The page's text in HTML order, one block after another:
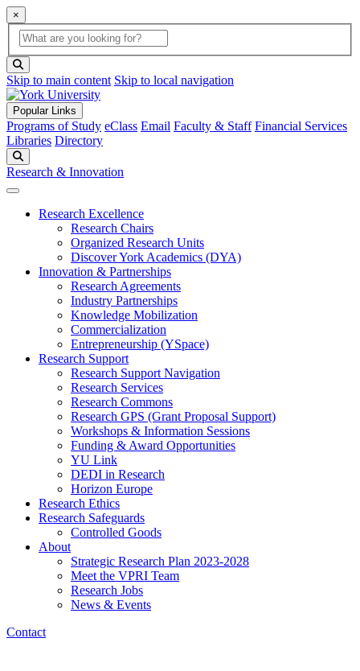
×
Global Search
search box
Skip to main content Skip to local navigation
Popular Links
Programs of Study eClass Email Faculty & Staff Financial Services
Libraries Directory
Research & Innovation
Research Excellence
Research Chairs
Organized Research Units
Discover York Academics (DYA)
Innovation & Partnerships
Research Agreements
Industry Partnerships
Knowledge Mobilization
Commercialization
Entrepreneurship (YSpace)
Research Support
Research Support Navigation
Research Services
Research Commons
Research GPS (Grant Proposal Support)
Workshops & Information Sessions
Funding & Award Opportunities
YU Link
DEDI in Research
Horizon Europe
Research Ethics
Research Safeguards
Controlled Goods
About
Strategic Research Plan 2023-2028
Meet the VPRI Team
Research Jobs
News & Events
Contact